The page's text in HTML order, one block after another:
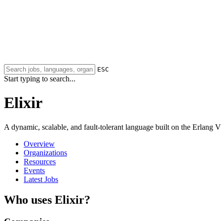
ESC
Start typing to search...
Elixir
A dynamic, scalable, and fault-tolerant language built on the Erlang
Overview
Organizations
Resources
Events
Latest Jobs
Who uses Elixir?